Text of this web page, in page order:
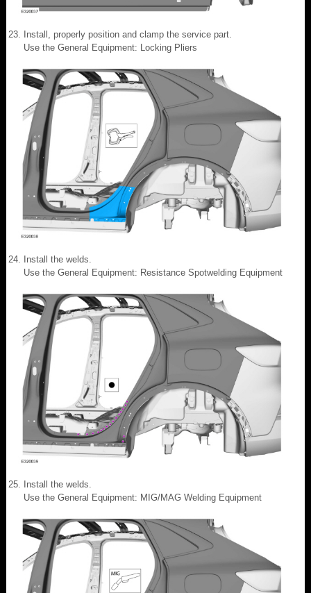
Install, properly position and clamp the service part.
Use the General Equipment: Locking Pliers
Install the welds.
Use the General Equipment: Resistance Spotwelding Equipment
Install the welds.
Use the General Equipment: MIG/MAG Welding Equipment